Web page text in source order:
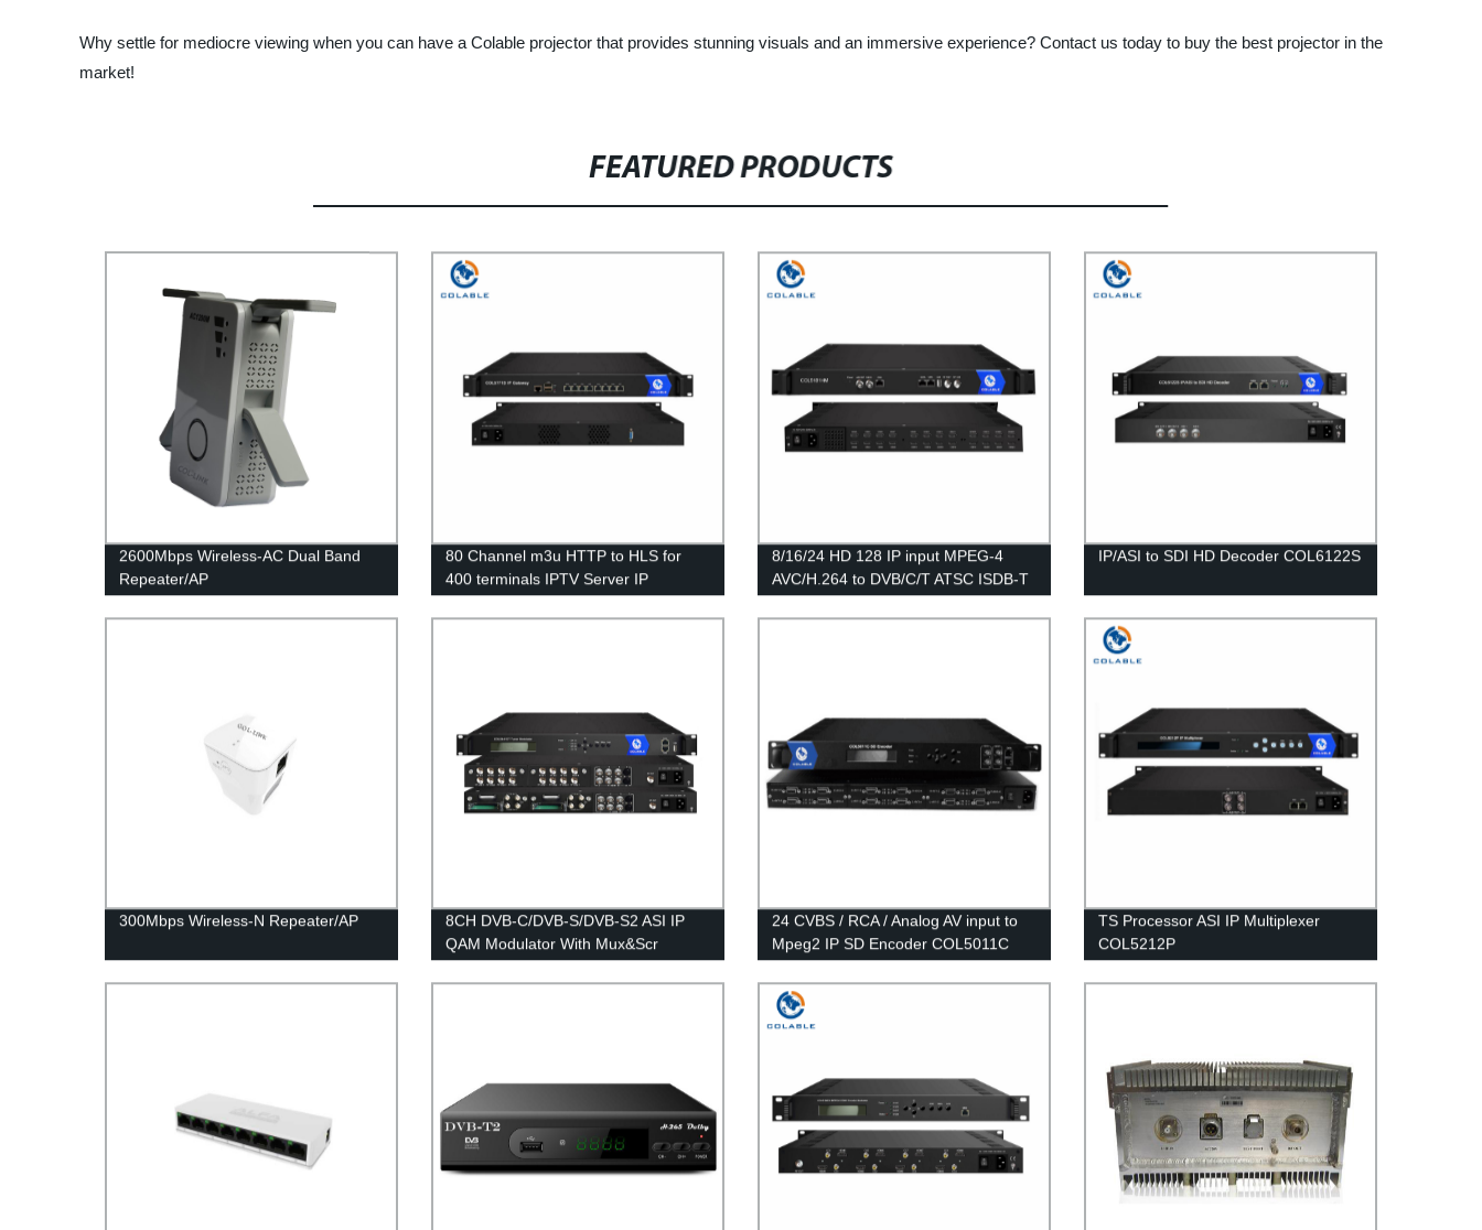
Why settle for mediocre viewing when you can have a Colable projector that provides stunning visuals and an immersive experience? Contact us today to buy the best projector in the
market!
FEATURED PRODUCTS
2600Mbps Wireless-AC Dual Band
Repeater/AP
80 Channel m3u HTTP to HLS for
400 terminals IPTV Server IP
Gateway COL5771B
8/16/24 HD 128 IP input MPEG-4
AVC/H.264 to DVB/C/T ATSC ISDB-T
Encoder Modulator COL5181HM
IP/ASI to SDI HD Decoder COL6122S
300Mbps Wireless-N Repeater/AP
8CH DVB-C/DVB-S/DVB-S2 ASI IP
QAM Modulator With Mux&Scr
COL5441CT
24 CVBS / RCA / Analog AV input to
Mpeg2 IP SD Encoder COL5011C
TS Processor ASI IP Multiplexer
COL5212P